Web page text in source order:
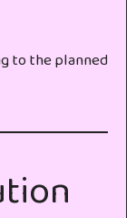
to the planned